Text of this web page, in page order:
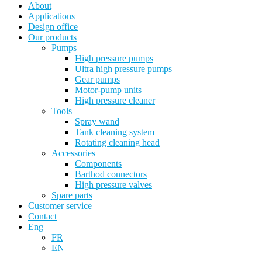
About
Applications
Design office
Our products
Pumps
High pressure pumps
Ultra high pressure pumps
Gear pumps
Motor-pump units
High pressure cleaner
Tools
Spray wand
Tank cleaning system
Rotating cleaning head
Accessories
Components
Barthod connectors
High pressure valves
Spare parts
Customer service
Contact
Eng
FR
EN